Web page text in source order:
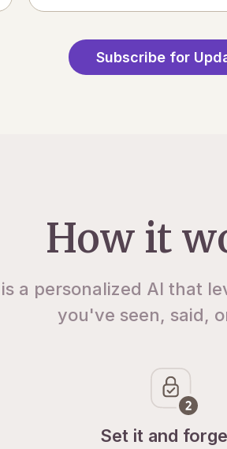
Subscribe for
How it
a personalized AI that
you've seen, said,
Set it and